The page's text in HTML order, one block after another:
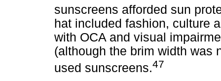
sunscreens afforded sun
hat included fashion, culture
with OCA and visual
(although the brim width was
used sunscreens.47